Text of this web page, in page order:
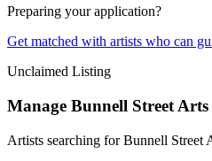
Preparing your application?
Get matched with artists who can
Unclaimed Listing
Manage Bunnell Street
Artists searching forBunnell Street